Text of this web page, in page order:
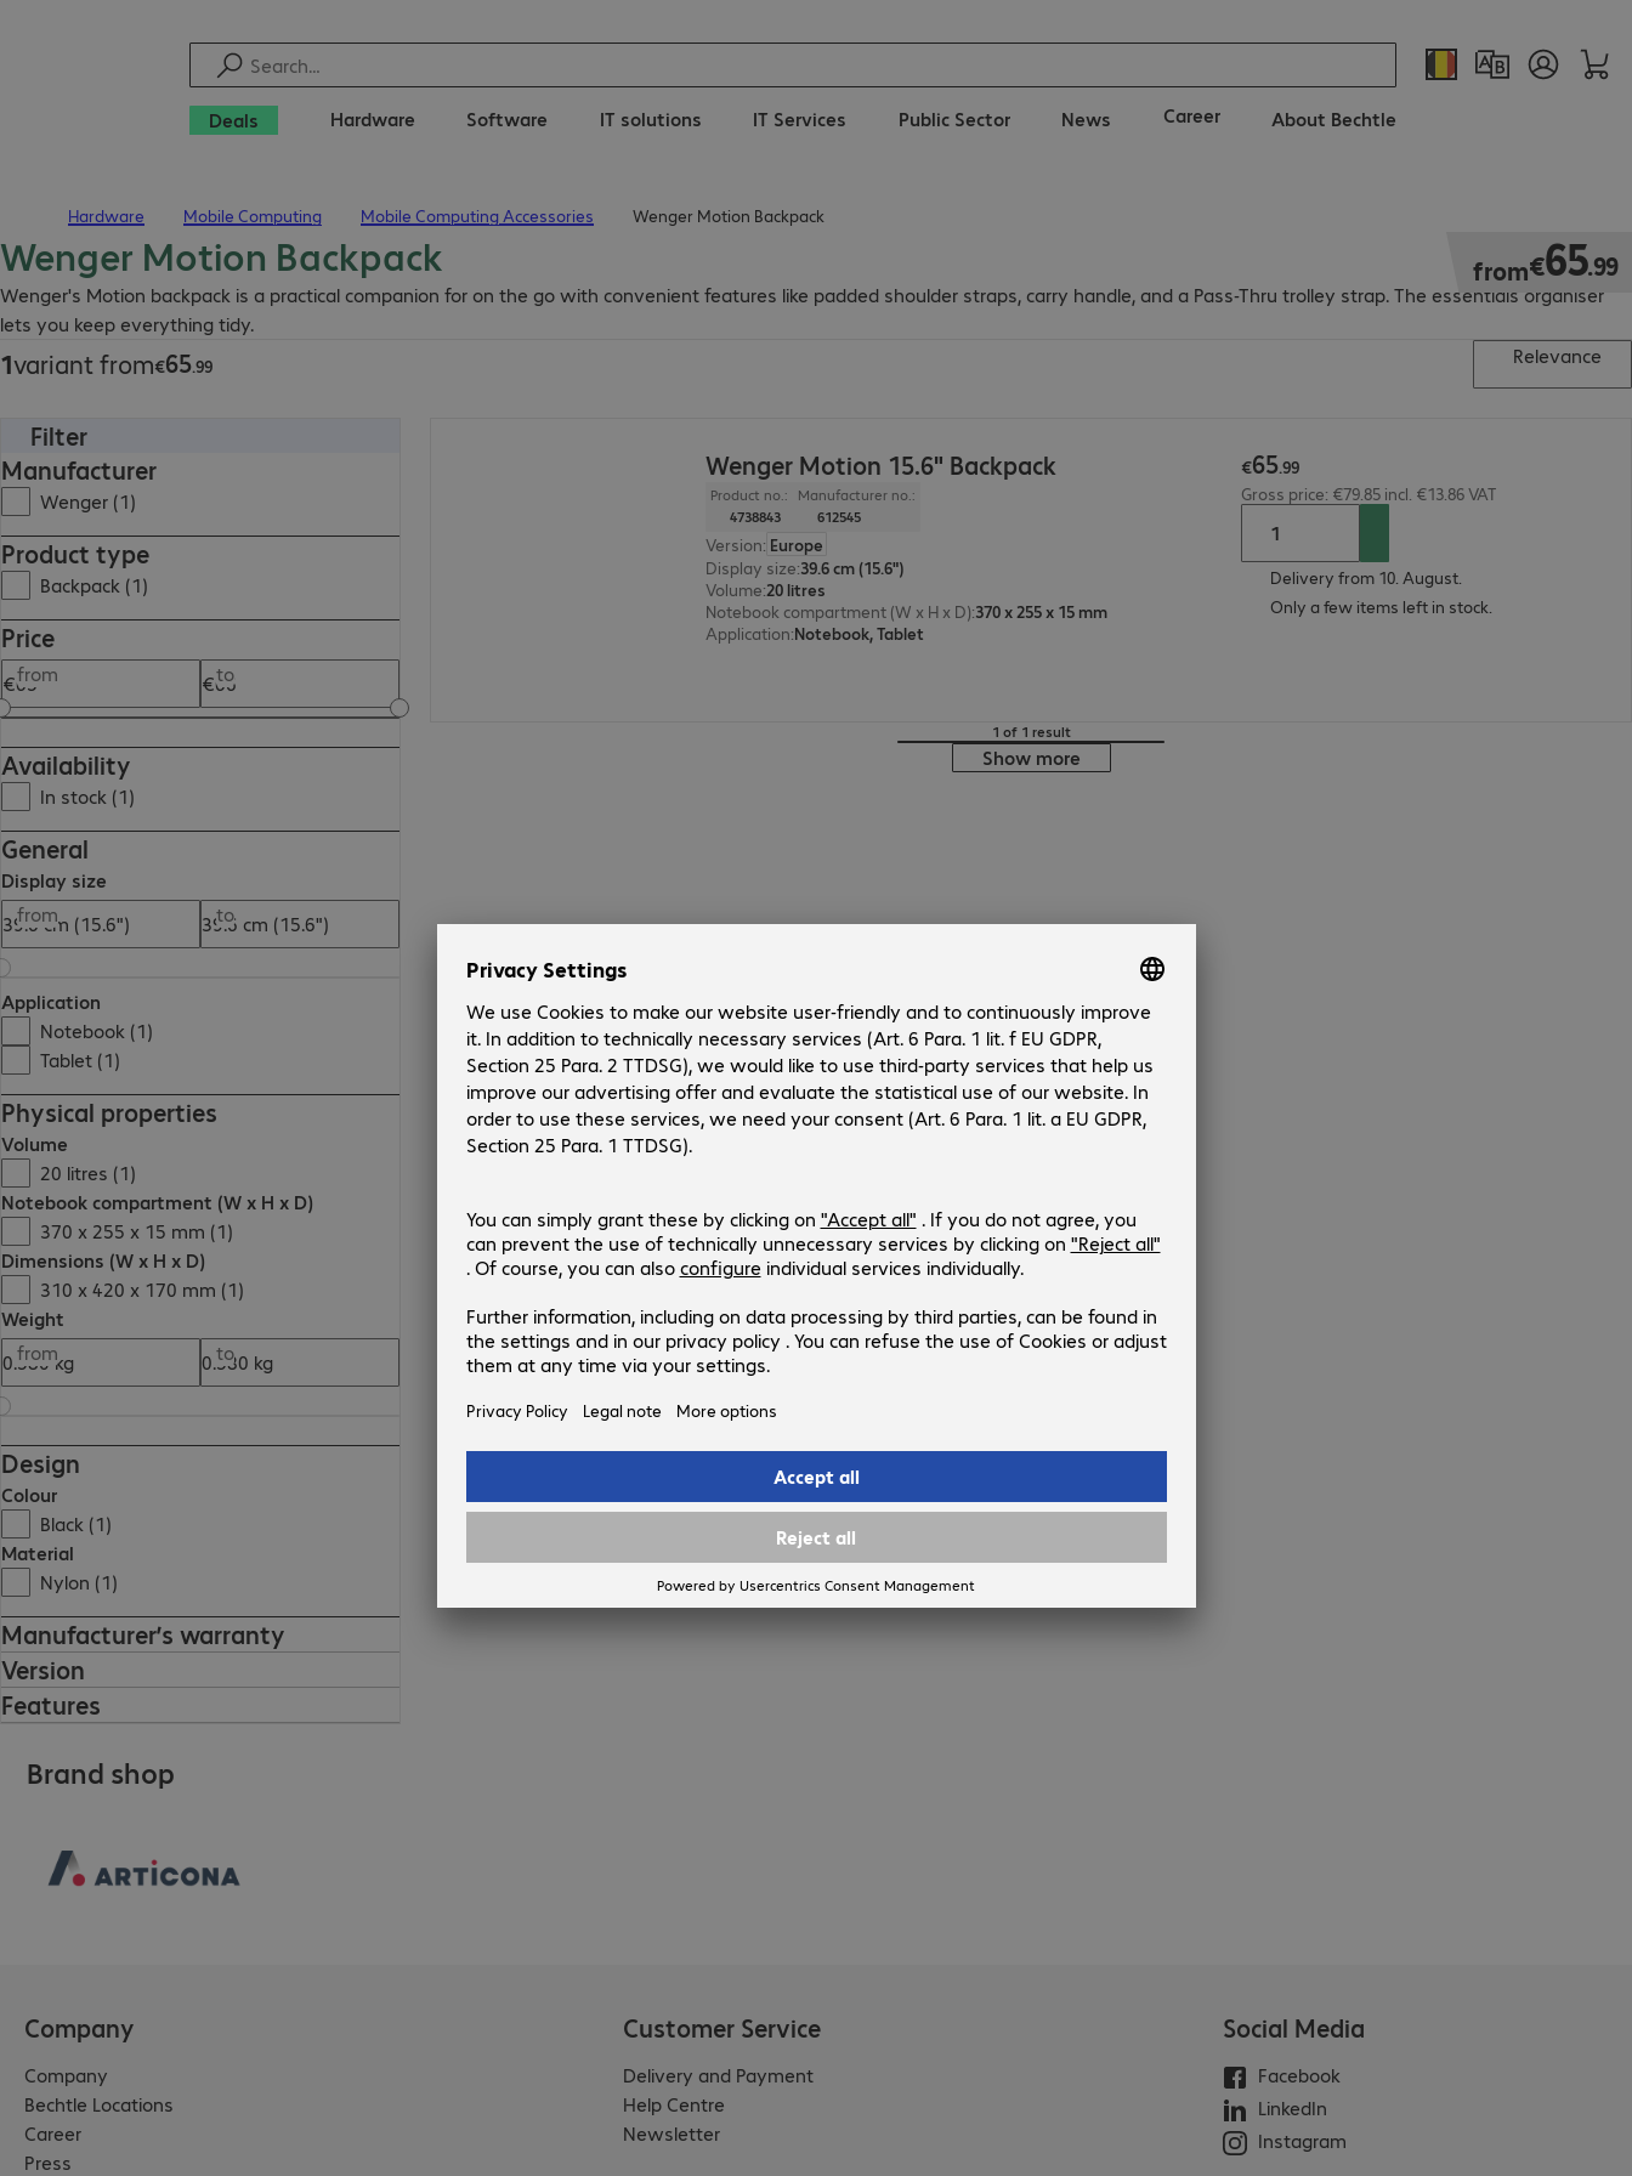
Deals Hardware Software IT solutions IT Services Public Sector News Career About Bechtle
Hardware Mobile Computing Mobile Computing Accessories Wenger Motion Backpack
Wenger Motion Backpack
Wenger's Motion backpack is a practical companion for on the go with convenient features like padded shoulder straps, carry handle, and a Pass-Thru trolley strap. The essentials organiser
lets you keep everything tidy.
from€65.99
€65.99
1variant from€65.99
€65.99
Relevance
Filter
Manufacturer
Wenger (1)
Product type
Backpack (1)
Price
from to
Availability
In stock (1)
General
Display size
from
to
Application
Notebook (1)
Tablet (1)
Physical properties
Volume
20 litres (1)
Notebook compartment (W x H x D)
370 x 255 x 15 mm (1)
Dimensions (W x H x D)
310 x 420 x 170 mm (1)
Weight
from
to
Design
Colour
Black (1)
Material
Nylon (1)
Manufacturer’s warranty
Version
Features
Wenger Motion 15.6" Backpack
Product no.:
4738843
Manufacturer no.:
612545
Version: Europe
Display size:39.6 cm (15.6")
Volume:20 litres
Notebook compartment (W x H x D):370 x 255 x 15 mm
Application:Notebook, Tablet
€65.99
Gross price: €79.85 incl. €13.86 VAT
Delivery from 10. August.
Only a few items left in stock.
1 of 1 result
Show more
Brand shop
Company
Company
Bechtle Locations
Career
Press
Customer Service
Delivery and Payment
Help Centre
Newsletter
Social Media
Facebook
LinkedIn
Instagram